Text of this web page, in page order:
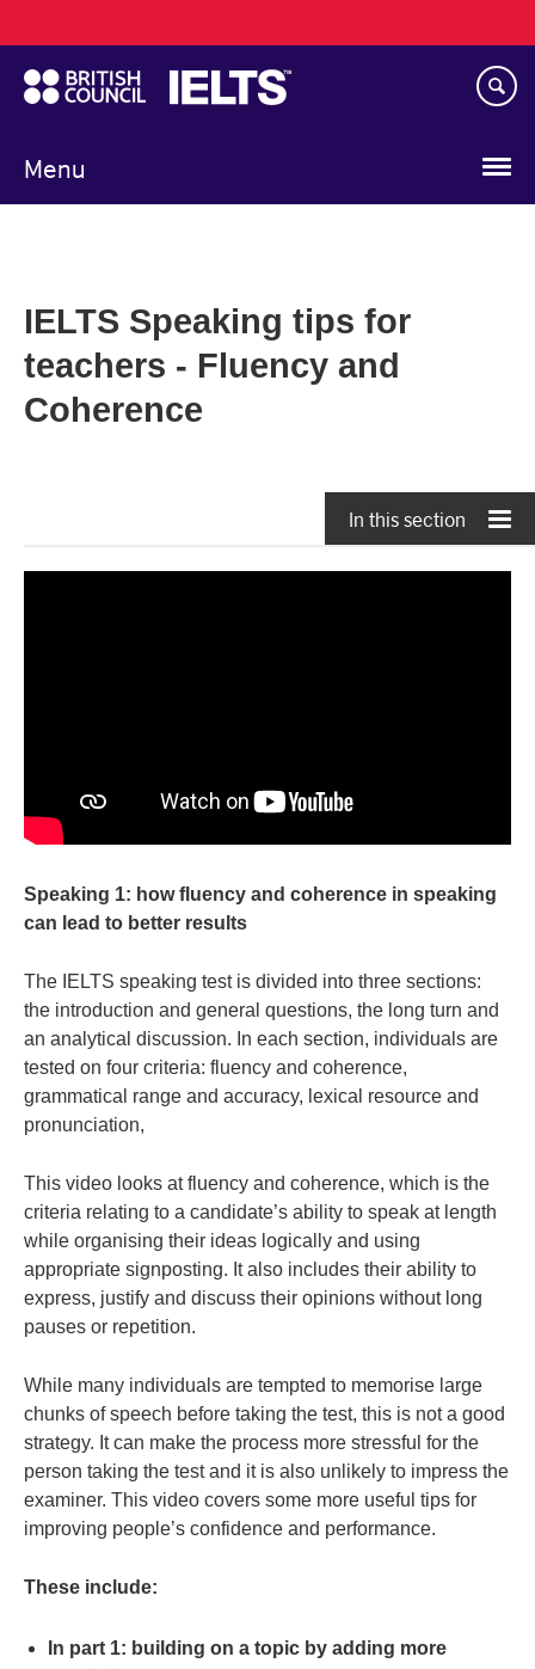
to
main
content
Menu
navigation
IELTS Speaking tips for
teachers - Fluency and
Coherence
In this section
Speaking 1: how fluency and coherence in speaking
can lead to better results
The IELTS speaking test is divided into three sections:
the introduction and general questions, the long turn and
an analytical discussion. In each section, individuals are
tested on four criteria: fluency and coherence,
grammatical range and accuracy, lexical resource and
pronunciation,
This video looks at fluency and coherence, which is the
criteria relating to a candidate’s ability to speak at length
while organising their ideas logically and using
appropriate signposting. It also includes their ability to
express, justify and discuss their opinions without long
pauses or repetition.
While many individuals are tempted to memorise large
chunks of speech before taking the test, this is not a good
strategy. It can make the process more stressful for the
person taking the test and it is also unlikely to impress the
examiner. This video covers some more useful tips for
improving people’s confidence and performance.
These include:
In part 1: building on a topic by adding more